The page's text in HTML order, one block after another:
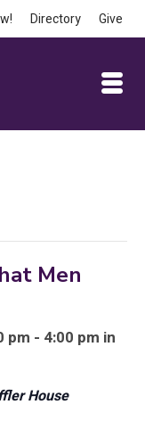
Directory Give
Men
pm - 4:00 pm in
House